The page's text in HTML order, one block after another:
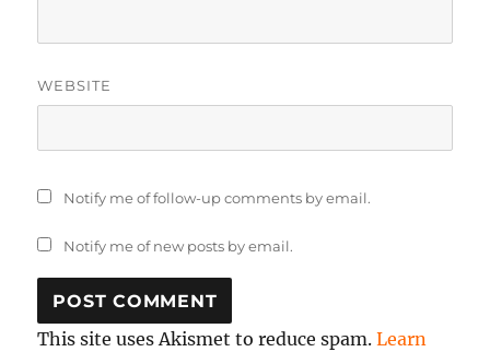
WEBSITE
Notify me of follow-up comments by email.
Notify me of new posts by email.
This site uses Akismet to reduce spam.Learn